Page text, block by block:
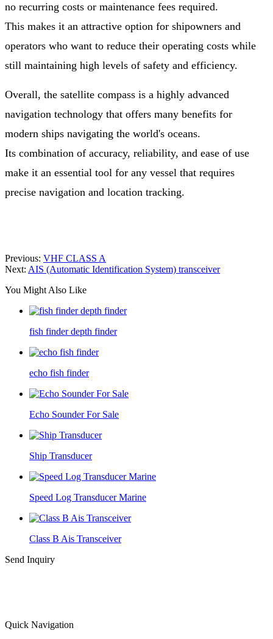
no recurring costs or maintenance fees required.
This makes it an attractive option for shipowners and
operators who want to reduce their operating costs while
still maintaining high levels of safety and efficiency.
Overall, the satellite compass is a highly advanced
navigation technology that offers many benefits for
modern ships navigating the world's oceans.
Its combination of accuracy, reliability, and ease of use
make it an essential tool for any vessel that requires
precise navigation and location tracking.
Previous: VHF CLASS A
Next: AIS (Automatic Identification System) transceiver
You Might Also Like
fish finder depth finder
echo fish finder
Echo Sounder For Sale
Ship Transducer
Speed Log Transducer Marine
Class B Ais Transceiver
Send Inquiry
Quick Navigation